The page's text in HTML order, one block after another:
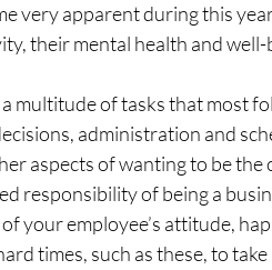
very apparent during this
their mental health and well-
multitude of tasks that most
administration and
aspects of wanting to be the
responsibility of being a
your employee’s attitude,
times, such as these, to